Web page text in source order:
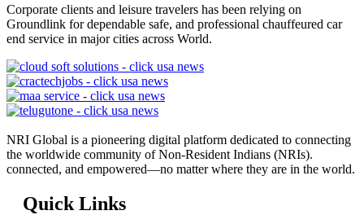
Corporate clients and leisure travelers has been relying on
Groundlink for dependable safe, and professional chauffeured car
end service in major cities across World.
NRI Global is a pioneering digital platform dedicated to connecting
the worldwide community of Non-Resident Indians (NRIs).
connected, and empowered—no matter where they are in the world.
Quick Links